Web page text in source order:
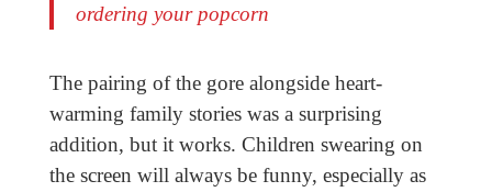
ordering your popcorn
The pairing of the gore alongside heart-
warming family stories was a surprising
addition, but it works. Children swearing on
the screen will always be funny, especially as